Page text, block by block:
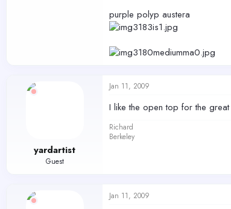
purple polyp austera
yardartist
Guest
Jan 11, 2009
I like the open top for the
Richard
Berkeley
Jan 11, 2009